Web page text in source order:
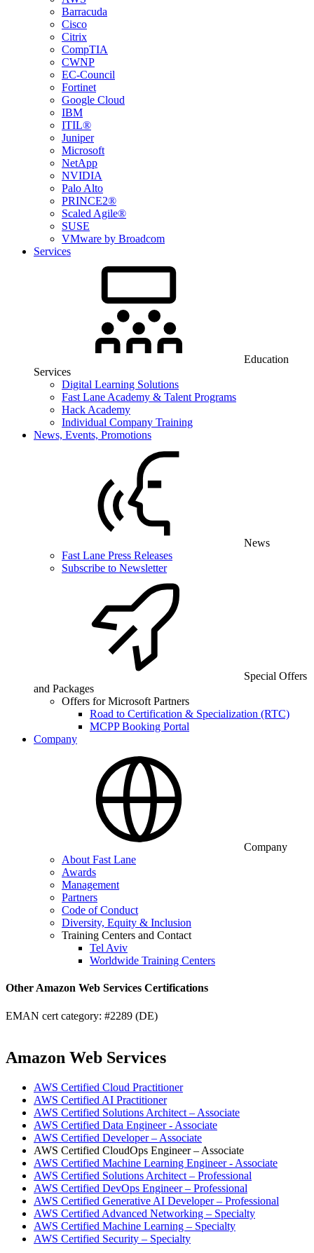
Barracuda
Cisco
Citrix
CompTIA
CWNP
EC-Council
Fortinet
Google Cloud
IBM
ITIL®
Juniper
Microsoft
NetApp
NVIDIA
Palo Alto
PRINCE2®
Scaled Agile®
SUSE
VMware by Broadcom
Services
Education
Services
Digital Learning Solutions
Fast Lane Academy & Talent Programs
Hack Academy
Individual Company Training
News, Events, Promotions
News
Fast Lane Press Releases
Subscribe to Newsletter
Special Offers
and Packages
Offers for Microsoft Partners
Road to Certification & Specialization (RTC)
MCPP Booking Portal
Company
Company
About Fast Lane
Awards
Management
Partners
Code of Conduct
Diversity, Equity & Inclusion
Training Centers and Contact
Tel Aviv
Worldwide Training Centers
Other Amazon Web Services Certifications
EMAN cert category: #2289 (DE)
Amazon Web Services
AWS Certified Cloud Practitioner
AWS Certified AI Practitioner
AWS Certified Solutions Architect – Associate
AWS Certified Data Engineer - Associate
AWS Certified Developer – Associate
AWS Certified CloudOps Engineer – Associate
AWS Certified Machine Learning Engineer - Associate
AWS Certified Solutions Architect – Professional
AWS Certified DevOps Engineer – Professional
AWS Certified Generative AI Developer – Professional
AWS Certified Advanced Networking – Specialty
AWS Certified Machine Learning – Specialty
AWS Certified Security – Specialty